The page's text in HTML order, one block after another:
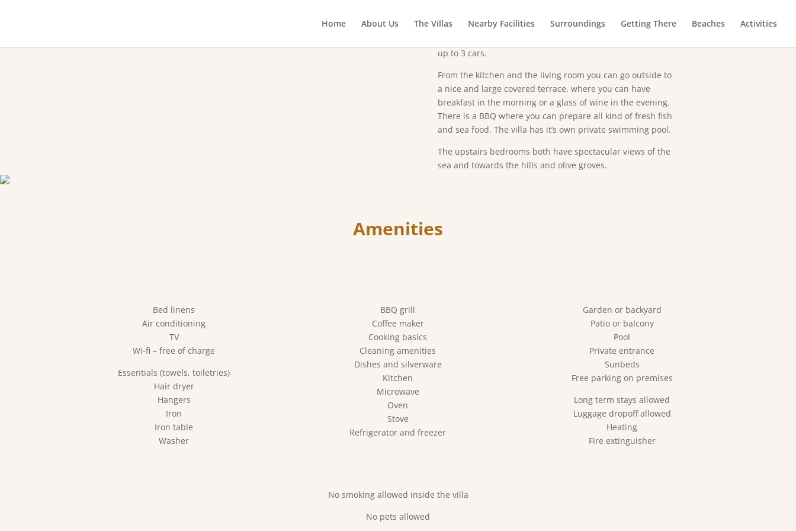
Home About Us The Villas Nearby Facilities Surroundings Getting There Beaches Activities
The villa has three double bedrooms with AC, a fully
up to 3 cars.
From the kitchen and the living room you can go outside to
a nice and large covered terrace, where you can have
breakfast in the morning or a glass of wine in the evening.
There is a BBQ where you can prepare all kind of fresh fish
and sea food. The villa has it’s own private swimming pool.
The upstairs bedrooms both have spectacular views of the
sea and towards the hills and olive groves.
Amenities
Bed linens
Air conditioning
TV
Wi-fi – free of charge
Essentials (towels, toiletries)
Hair dryer
Hangers
Iron
Iron table
Washer
BBQ grill
Coffee maker
Cooking basics
Cleaning amenities
Dishes and silverware
Kitchen
Microwave
Oven
Stove
Refrigerator and freezer
Garden or backyard
Patio or balcony
Pool
Private entrance
Sunbeds
Free parking on premises
Long term stays allowed
Luggage dropoff allowed
Heating
Fire extinguisher
No smoking allowed inside the villa
No pets allowed